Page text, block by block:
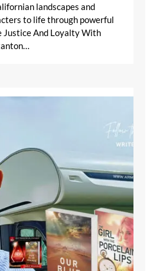
landscapes and
to life through powerful
Justice And Loyalty With